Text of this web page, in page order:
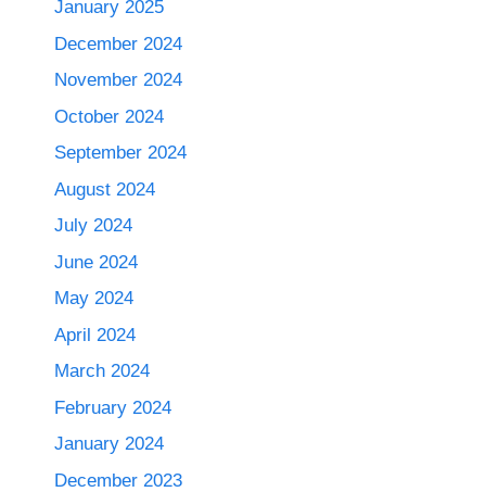
January 2025
December 2024
November 2024
October 2024
September 2024
August 2024
July 2024
June 2024
May 2024
April 2024
March 2024
February 2024
January 2024
December 2023